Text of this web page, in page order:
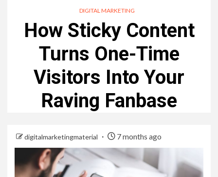
DIGITAL MARKETING
How Sticky Content
Turns One-Time
Visitors Into Your
Raving Fanbase
digitalmarketingmaterial 7 months ago